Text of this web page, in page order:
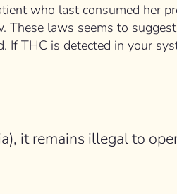
who last consumed
These laws seems to
If THC is detected in your
it remains illegal to